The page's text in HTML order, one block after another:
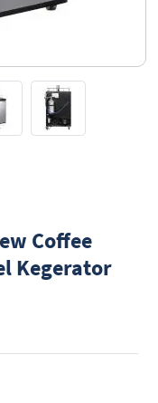
Coffee
Kegerator